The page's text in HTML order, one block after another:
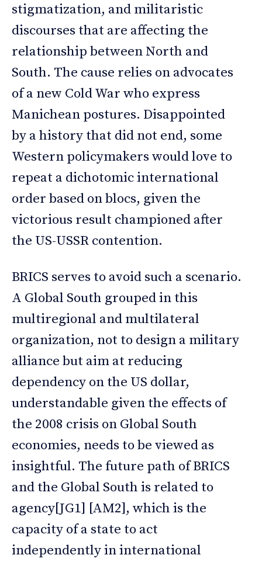
stigmatization, and militaristic
discourses that are affecting the
relationship between North and
South. The cause relies on advocates
of a new Cold War who express
Manichean postures. Disappointed
by a history that did not end, some
Western policymakers would love to
repeat a dichotomic international
order based on blocs, given the
victorious result championed after
the US-USSR contention.
BRICS serves to avoid such a scenario.
A Global South grouped in this
multiregional and multilateral
organization, not to design a military
alliance but aim at reducing
dependency on the US dollar,
understandable given the effects of
the 2008 crisis on Global South
economies, needs to be viewed as
insightful. The future path of BRICS
and the Global South is related to
agency[JG1] [AM2], which is the
capacity of a state to act
independently in international